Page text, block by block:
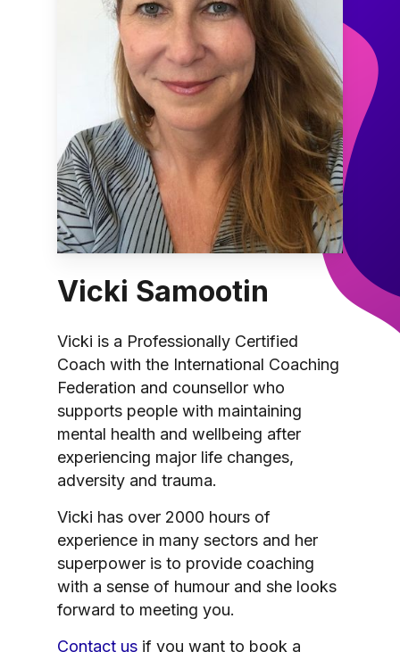
Vicki Samootin
Vicki is a Professionally Certified
Coach with the International Coaching
Federation and counsellor who
supports people with maintaining
mental health and wellbeing after
experiencing major life changes,
adversity and trauma.
Vicki has over 2000 hours of
experience in many sectors and her
superpower is to provide coaching
with a sense of humour and she looks
forward to meeting you.
Contact us if you want to book a